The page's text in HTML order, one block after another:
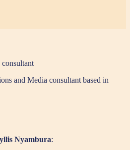
and Media consultant based in
Nyambura: